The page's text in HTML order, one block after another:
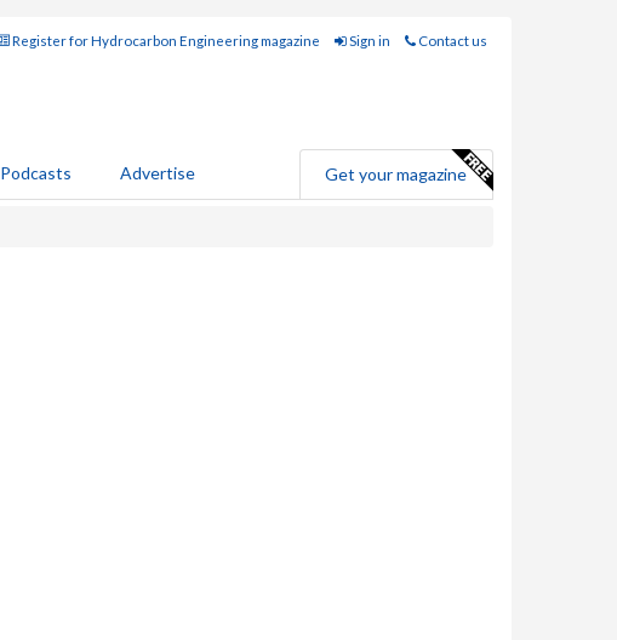
Register for Hydrocarbon Engineering magazine Sign in Contact us
Podcasts Advertise Get your magazine